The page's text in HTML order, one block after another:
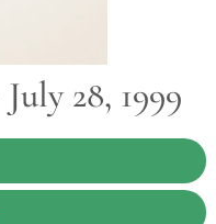
28, 1999